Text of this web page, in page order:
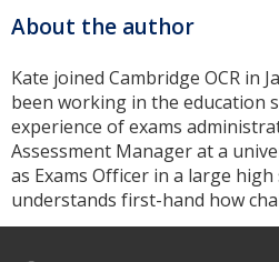
About the author
Kate joined Cambridge OCR in
been working in the education
experience of exams
Assessment Manager at a
as Exams Officer in a large high
understands first-hand how